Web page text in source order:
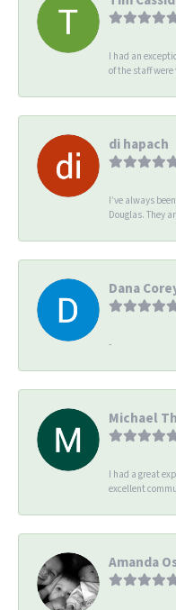
I had an
of the staff
di hapach
I’ve always
Douglas. They
Dana
-
Michael
I had a great
excellent
Amanda